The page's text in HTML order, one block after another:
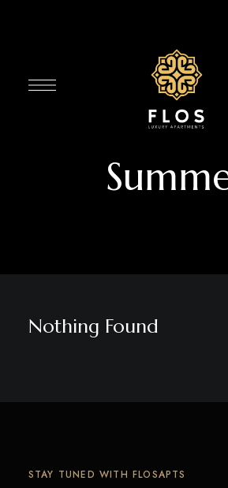
Nothing Found
STAY TUNED WITH FLOSAPTS